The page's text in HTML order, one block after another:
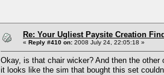
Re: Your Ugliest Paysite Creation
« Reply #410 on: 2008 July 24, 22:05:18 »
Okay, is that chair wicker? And then the
it looks like the sim that bought this set